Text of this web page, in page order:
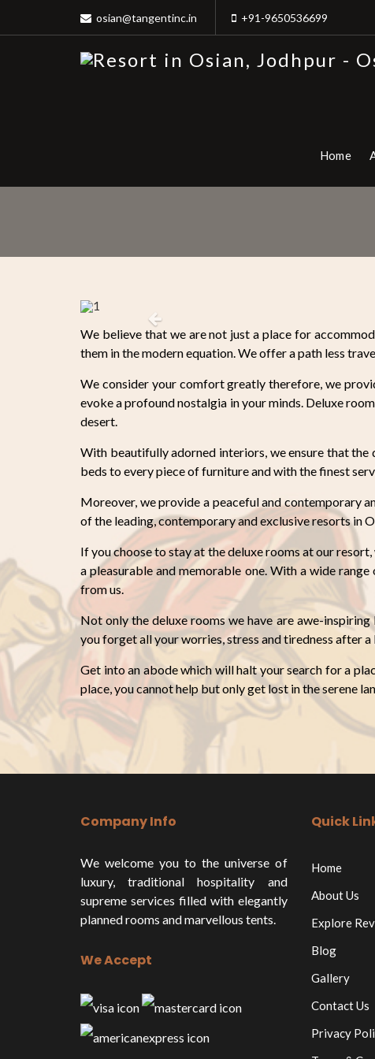
osian@tangentinc.in +91-9650536699
Home
We believe that we are not just a place for
them in the modern equation. We offer a path less
We consider your comfort greatly therefore, we
evoke a profound nostalgia in your minds. Deluxe
desert.
With beautifully adorned interiors, we ensure that
beds to every piece of furniture and with the finest
Moreover, we provide a peaceful and contemporary
of the leading, contemporary and exclusive resorts in
If you choose to stay at the deluxe rooms at our
a pleasurable and memorable one. With a wide
from us.
Not only the deluxe rooms we have are awe-
you forget all your worries, stress and tiredness after a
Get into an abode which will halt your search for a
place, you cannot help but only get lost in the serene
Company Info
We welcome you to the universe of
luxury, traditional hospitality and
supreme services filled with elegantly
planned rooms and marvellous tents.
We Accept
Quick
Home
About Us
Explore
Blog
Gallery
Contact Us
Privacy